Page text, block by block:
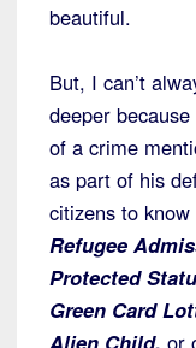
beautiful.
But, I can’t
deeper
of a crime
as part of his
citizens to
Refugee
Protected
Green Card
Alien Child, or